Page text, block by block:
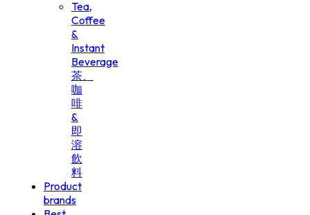
Tea,
Coffee
&
Instant
Beverage
茶、
咖
啡
&
即
溶
飲
料
Product
brands